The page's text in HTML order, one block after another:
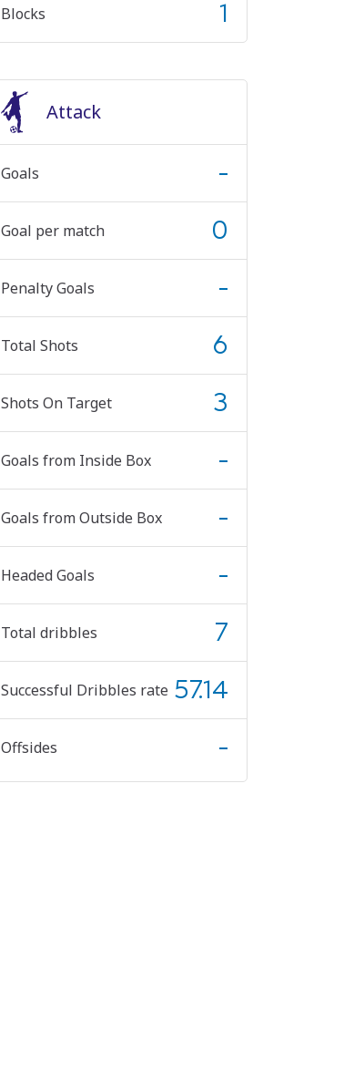
Blocks 1
Attack
Goals -
Goal per match 0
Penalty Goals -
Total Shots 6
Shots On Target 3
Goals from Inside Box -
Goals from Outside Box -
Headed Goals -
Total dribbles 7
Successful Dribbles rate 57.14
Offsides -